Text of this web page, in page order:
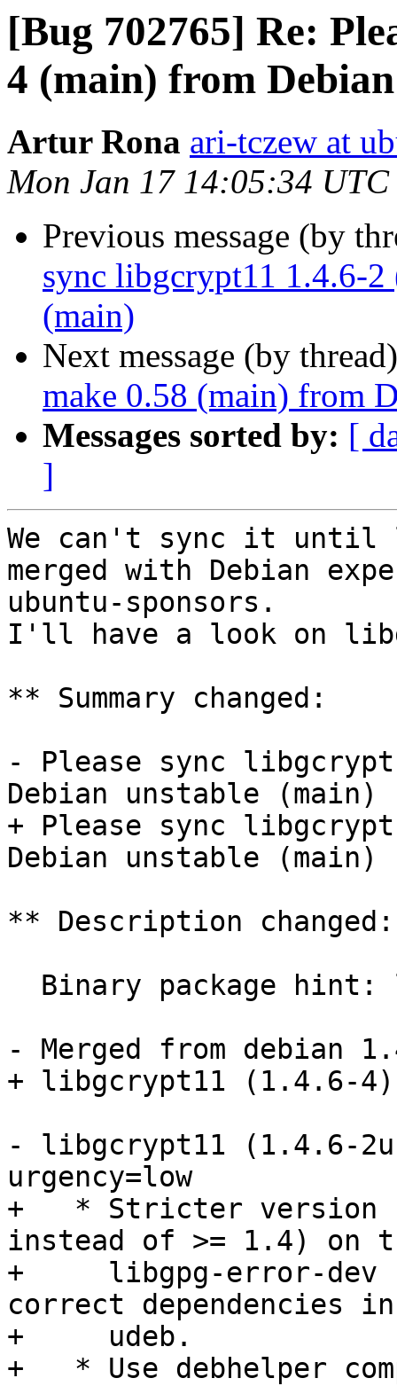
[Bug 702765] Re:
4 (main) from
Artur Rona ari-tczew at
Mon Jan 17 14:05:34 UTC
Previous message (by
sync libgcrypt11 1.4.6-
(main)
Next message (by
make 0.58 (main) from
Messages sorted by: [
]
We can't sync it until
merged with Debian
ubuntu-sponsors.
I'll have a look on
** Summary changed:
- Please sync
Debian unstable (main)
+ Please sync
Debian unstable (main)
** Description changed:
- Merged from debian
+ libgcrypt11 (1.4.6-4)
- libgcrypt11 (1.4.6-
urgency=low
+   * Stricter version
instead of >= 1.4) on
+     libgpg-error-dev
correct dependencies
+     udeb.
+   * Use debhelper